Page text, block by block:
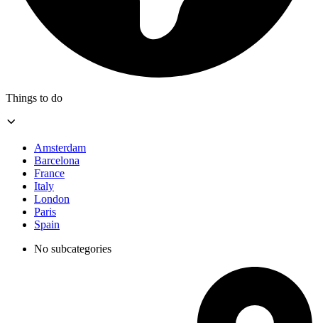
Things to do
Amsterdam
Barcelona
France
Italy
London
Paris
Spain
No subcategories